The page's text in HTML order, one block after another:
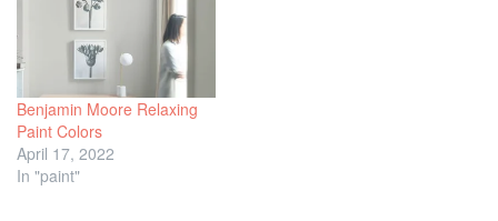
Benjamin Moore Relaxing
Paint Colors
April 17, 2022
In "paint"